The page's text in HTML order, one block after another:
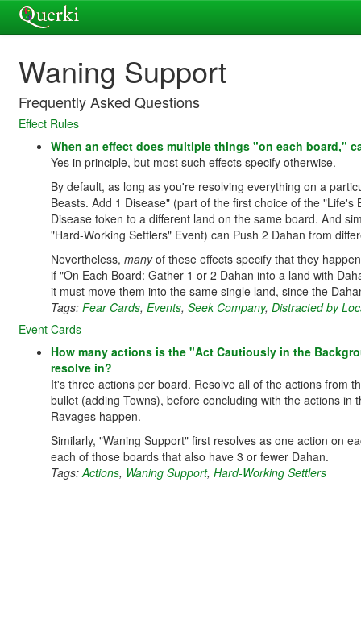
Waning Support
Frequently Asked Questions
Effect Rules
When an effect does multiple things "on each board,"
Yes in principle, but most such effects specify otherwise.
By default, as long as you're resolving everything on a
Beasts. Add 1 Disease" (part of the first choice of the
Disease token to a different land on the same board. And
"Hard-Working Settlers" Event) can Push 2 Dahan from
Nevertheless, manyof these effects specify that they
if "On Each Board: Gather 1 or 2 Dahan into a land with
it must move them into the same single land, since the
Tags: Fear Cards, Events, Seek Company, Distracted by
Event Cards
How many actions is the "Act Cautiously in the
resolve in?
It's three actions per board. Resolve all of the actions from
bullet (adding Towns), before concluding with the actions
Ravages happen.
Similarly, "Waning Support" first resolves as one action on
each of those boards that also have 3 or fewer Dahan.
Tags:Actions, Waning Support, Hard-Working Settlers